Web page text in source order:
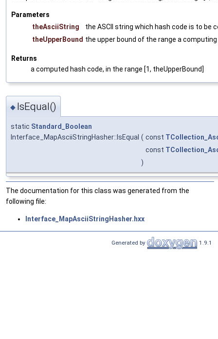
Parameters
theAsciiString
the ASCII string which hash code is to be
theUpperBound the upper bound of the range a
Returns
a computed hash code, in the range [1, theUpperBound]
◆ IsEqual()
static Standard_Boolean
Interface_MapAsciiStringHasher::IsEqual ( const
const
)
The documentation for this class was generated from the
following file:
Interface_MapAsciiStringHasher.hxx
Generated by 1.9.1